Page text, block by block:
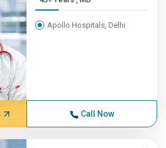
Apollo Hospitals, Delhi
Call Now